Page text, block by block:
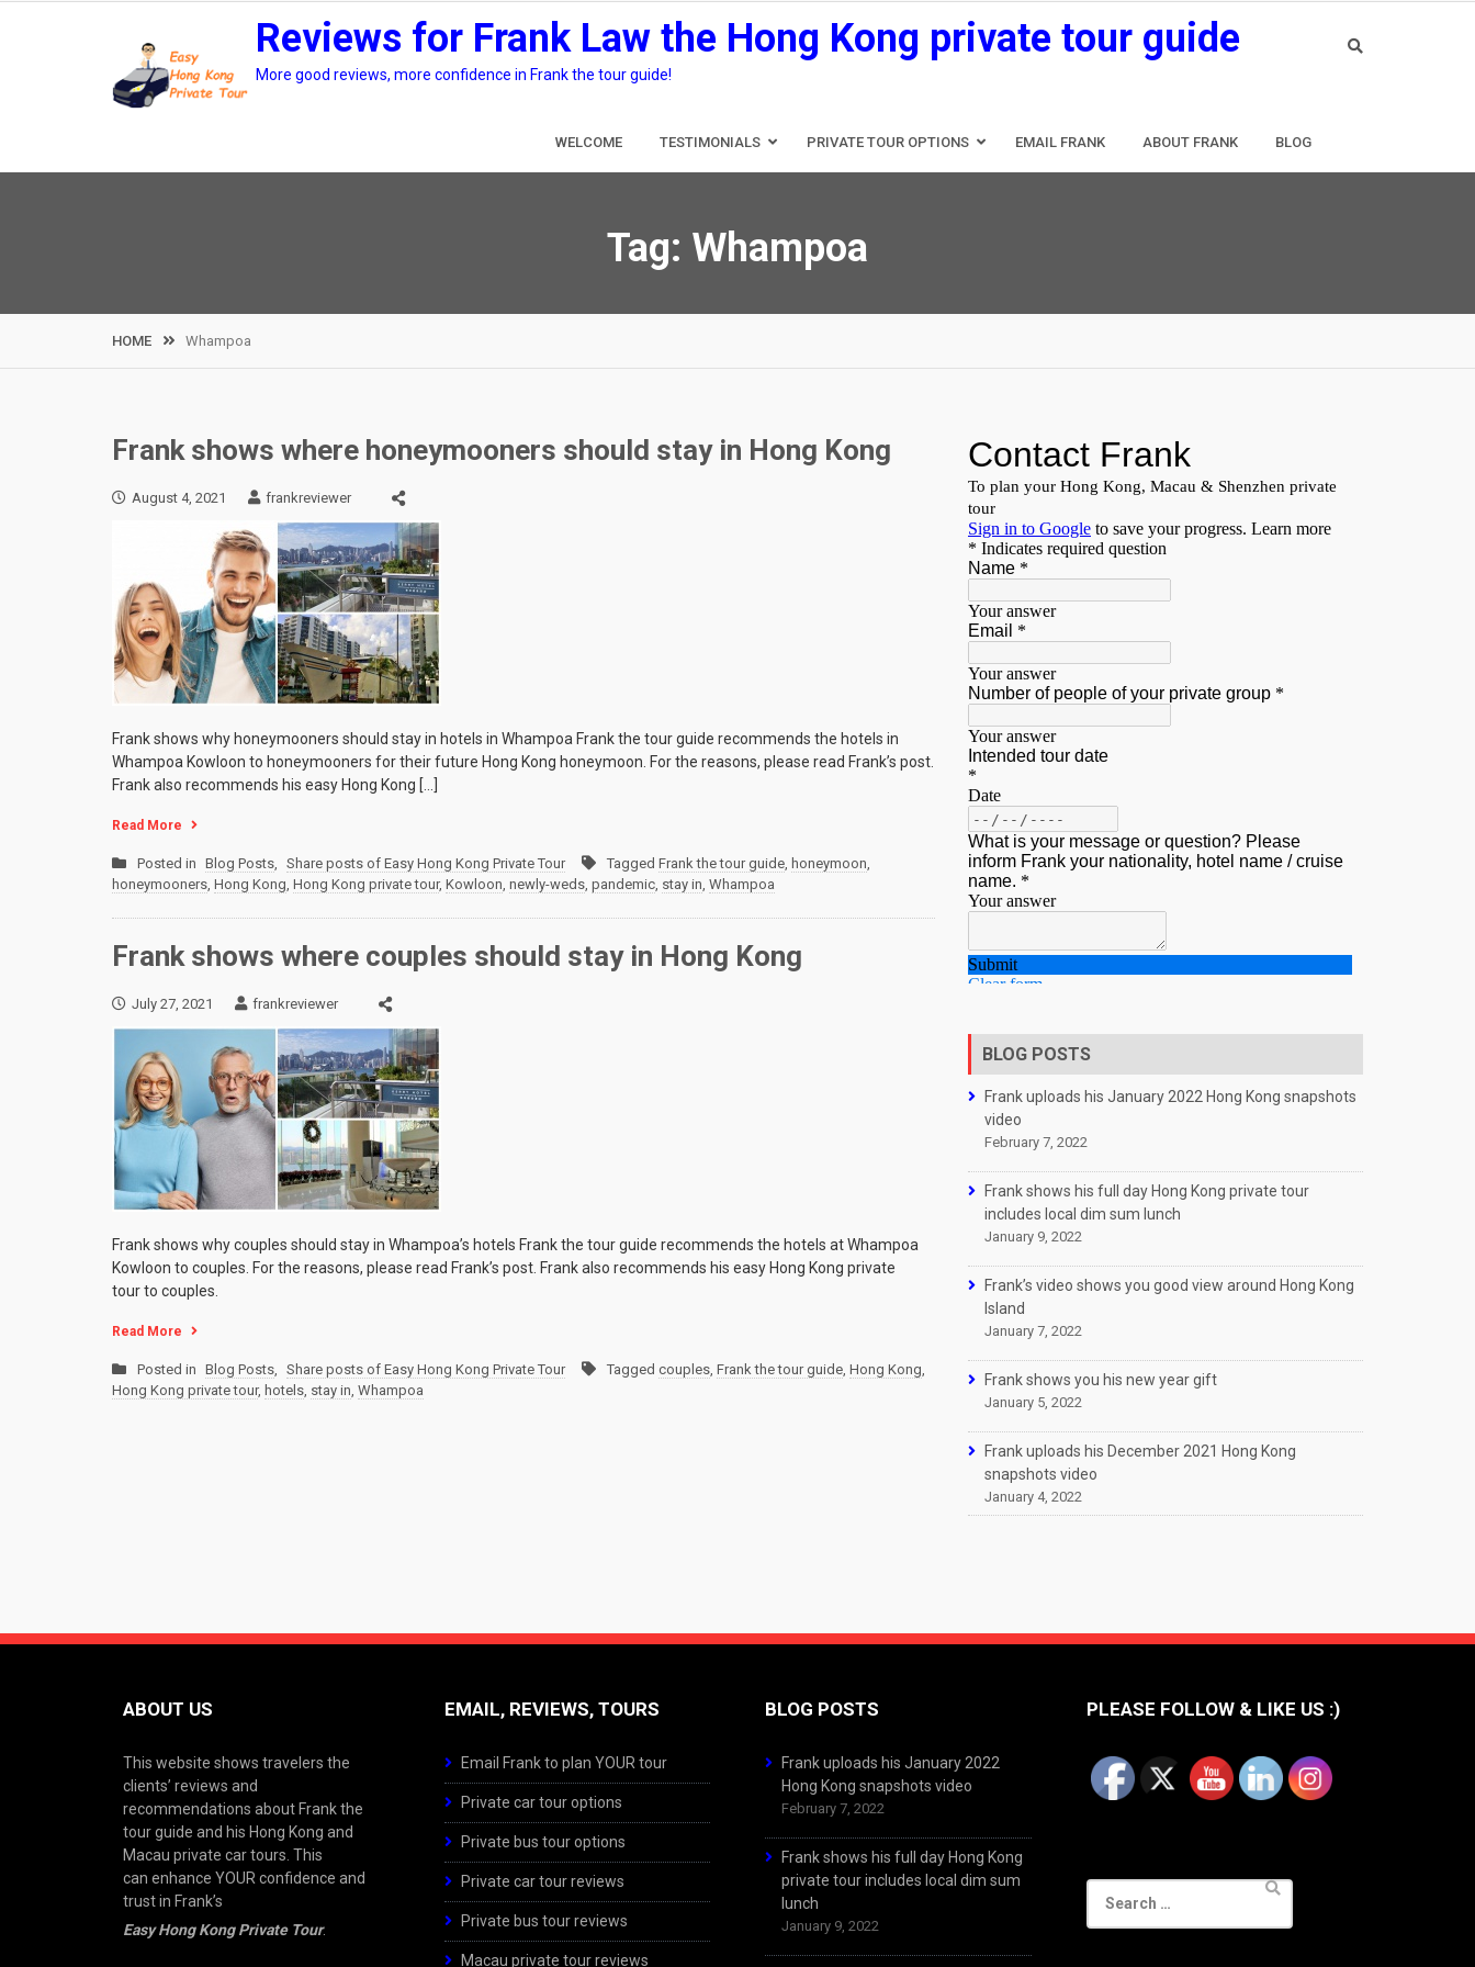
Reviews for Frank Law the Hong Kong private tour guide
More good reviews, more confidence in Frank the tour guide!
WELCOME TESTIMONIALS PRIVATE TOUR OPTIONS EMAIL FRANK ABOUT FRANK BLOG
Tag: Whampoa
HOME Whampoa
Frank shows where honeymooners should stay in Hong Kong
August 4, 2021 frankreviewer
Frank shows why honeymooners should stay in hotels in Whampoa Frank the tour guide recommends the hotels in
Whampoa Kowloon to honeymooners for their future Hong Kong honeymoon. For the reasons, please read Frank’s post.
Frank also recommends his easy Hong Kong […]
Read More
Posted in Blog Posts, Share posts of Easy Hong Kong Private Tour Tagged Frank the tour guide, honeymoon,
honeymooners, Hong Kong, Hong Kong private tour, Kowloon, newly-weds, pandemic, stay in, Whampoa
Frank shows where couples should stay in Hong Kong
July 27, 2021 frankreviewer
Frank shows why couples should stay in Whampoa’s hotels Frank the tour guide recommends the hotels at Whampoa
Kowloon to couples. For the reasons, please read Frank’s post. Frank also recommends his easy Hong Kong private
tour to couples.
Read More
Posted in Blog Posts, Share posts of Easy Hong Kong Private Tour Tagged couples, Frank the tour guide, Hong Kong,
Hong Kong private tour, hotels, stay in, Whampoa
BLOG POSTS
Frank uploads his January 2022 Hong Kong snapshots
video
February 7, 2022
Frank shows his full day Hong Kong private tour
includes local dim sum lunch
January 9, 2022
Frank’s video shows you good view around Hong Kong
Island
January 7, 2022
Frank shows you his new year gift
January 5, 2022
Frank uploads his December 2021 Hong Kong
snapshots video
January 4, 2022
ABOUT US
This website shows travelers the
clients’ reviews and
recommendations about Frank the
tour guide and his Hong Kong and
Macau private car tours. This
can enhance YOUR confidence and
trust in Frank’s
Easy Hong Kong Private Tour.
EMAIL, REVIEWS, TOURS
Email Frank to plan YOUR tour
Private car tour options
Private bus tour options
Private car tour reviews
Private bus tour reviews
Macau private tour reviews
BLOG POSTS
Frank uploads his January 2022
Hong Kong snapshots video
February 7, 2022
Frank shows his full day Hong Kong
private tour includes local dim sum
lunch
January 9, 2022
PLEASE FOLLOW & LIKE US :)
for: